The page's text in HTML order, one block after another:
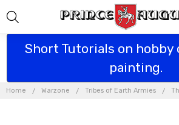
Short Tutorials on hobby
painting.
Home Warzone Tribes of Earth Armies